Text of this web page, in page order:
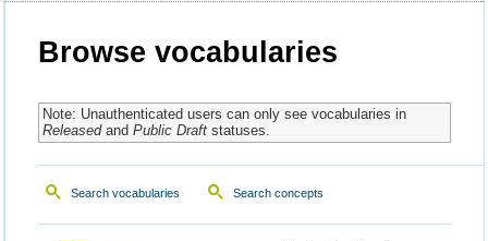
Browse vocabularies
Note: Unauthenticated users can only see vocabularies in
Releasedand Public Draftstatuses.
Search vocabularies Search concepts